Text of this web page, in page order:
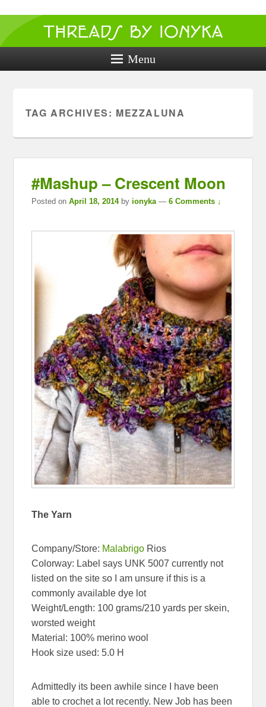
Threads by
ionyka
Crochet, Crafts, and Creativity!
Menu
TAG ARCHIVES: MEZZALUNA
#Mashup – Crescent Moon
Posted onApril 18, 2014 byionyka —6 Comments ↓
The Yarn
Company/Store: Malabrigo Rios
Colorway: Label says UNK 5007 currently not
listed on the site so I am unsure if this is a
commonly available dye lot
Weight/Length: 100 grams/210 yards per skein,
worsted weight
Material: 100% merino wool
Hook size used: 5.0 H
Admittedly its been awhile since I have been
able to crochet a lot recently. New Job has been